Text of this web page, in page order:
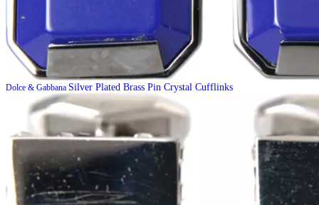
Dolce & Gabbana Silver Plated Brass Pin Crystal Cufflinks